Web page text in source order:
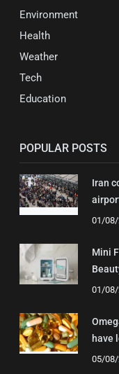
Environment
Health
Weather
Tech
Education
POPULAR POSTS
Iran
01/08/
Mini
01/08/
have
05/08/